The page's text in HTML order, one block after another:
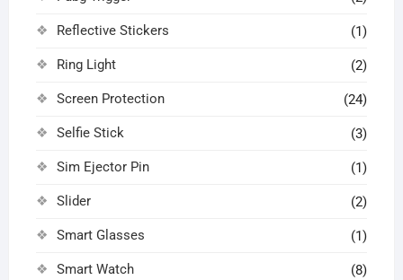
Reflective Stickers (1)
Ring Light (2)
Screen Protection (24)
Selfie Stick (3)
Sim Ejector Pin (1)
Slider (2)
Smart Glasses (1)
Smart Watch (8)